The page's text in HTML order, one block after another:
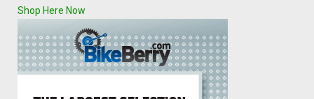
Shop Here Now